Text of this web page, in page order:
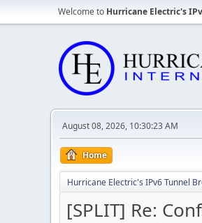
Welcome to Hurricane Electric's
August 08, 2026, 10:30:23 AM
Home
Hurricane Electric's IPv6 Tunnel
[SPLIT] Re: